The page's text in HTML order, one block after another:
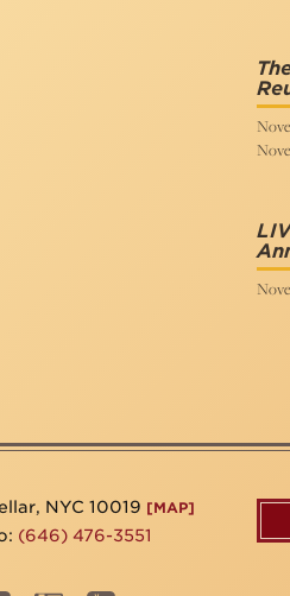
NYC 10019 [MAP]
(646) 476-3551